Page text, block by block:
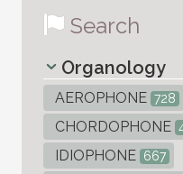
Search
Organology
AEROPHONE 728
CHORDOPHONE
IDIOPHONE 667